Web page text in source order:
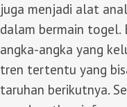
juga menjadi alat
dalam bermain togel.
angka-angka yang
tren tertentu yang
taruhan berikutnya.